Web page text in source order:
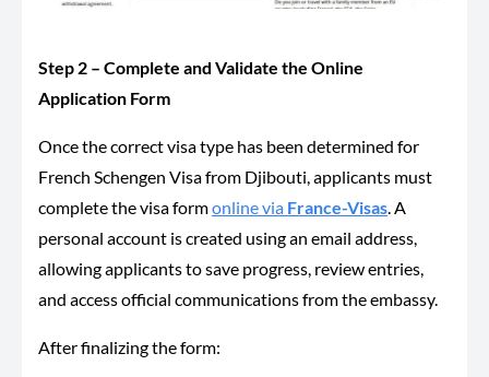
Step 2 – Complete and Validate the Online
Application Form
Once the correct visa type has been determined for
French Schengen Visa from Djibouti, applicants must
complete the visa formonline via France-Visas. A
personal account is created using an email address,
allowing applicants to save progress, review entries,
and access official communications from the embassy.
After finalizing the form: